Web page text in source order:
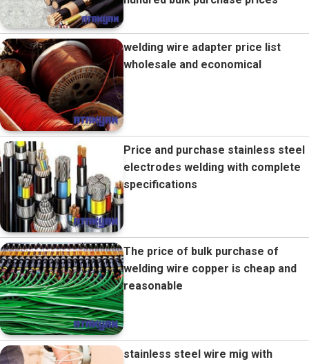
welding wire adapter price list
wholesale and economical
Price and purchase stainless steel
electrodes welding with complete
specifications
The price of bulk purchase of
welding wire copper is cheap and
reasonable
stainless steel wire mig with